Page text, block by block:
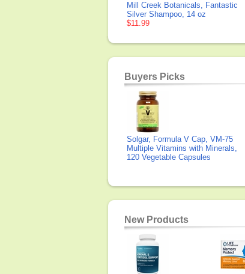
Mill Creek Botanicals, Fantastic
Silver Shampoo, 14 oz
$11.99
Buyers Picks
Solgar, Formula V Cap, VM-75
Multiple Vitamins with Minerals,
120 Vegetable Capsules
New Products